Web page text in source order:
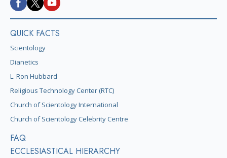
QUICK FACTS
Scientology
Dianetics
L. Ron Hubbard
Religious Technology Center (RTC)
Church of Scientology International
Church of Scientology Celebrity Centre
FAQ
ECCLESIASTICAL HIERARCHY